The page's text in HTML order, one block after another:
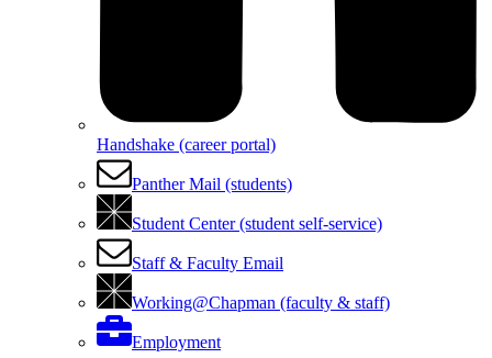
Handshake (career portal)
Panther Mail (students)
Student Center (student self-service)
Staff & Faculty Email
Working@Chapman (faculty & staff)
Employment